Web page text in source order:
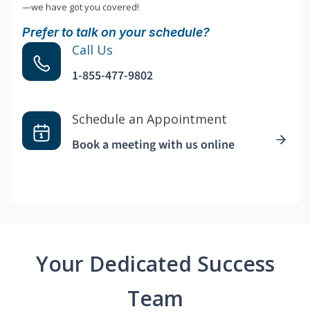
—we have got you covered!
Prefer to talk on your schedule?
Call Us
1-855-477-9802
Schedule an Appointment
Book a meeting with us online
Your Dedicated Success
Team